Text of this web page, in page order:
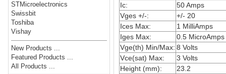
STMicroelectronics
Swissbit
Toshiba
Vishay
New Products ...
Featured Products ...
All Products ...
Ic:
50 Amps
Vges +/-:
+/- 20
Ices Max:
1 MilliAmps
Iges Max:
0.5 MicroAmps
Vge(th) Min/Max: 8 Volts
Vce(sat) Max:
3 Volts
Height (mm):
23.2